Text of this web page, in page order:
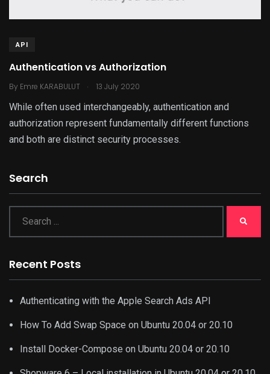
API
Authentication vs Authorization
By Emre KARABULUT . 13 July 2020
While often used interchangeably, authentication and
authorization represent fundamentally different functions
and both are distinct security processes.
Search
Recent Posts
Authenticating with the Apple Search Ads API
How To Add Swap Space on Ubuntu 20.04 or 20.10
Install Docker-Compose on Ubuntu 20.04 or 20.10